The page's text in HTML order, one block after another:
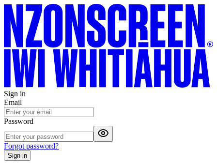
Sign in
Email
Password
Forgot password?
Sign in